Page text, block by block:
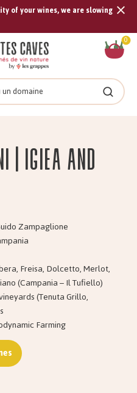
of your wines, we are slowing
0
Search
| Igiea and
Zampaglione
Freisa, Dolcetto, Merlot,
(Campania – Il Tufiello)
(Tenuta Grillo,
Farming